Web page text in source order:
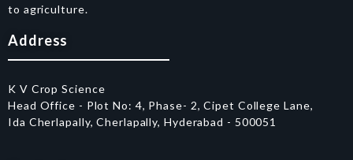
to agriculture.
Address
K V Crop Science
Head Office - Plot No: 4, Phase- 2, Cipet College Lane,
Ida Cherlapally, Cherlapally, Hyderabad - 500051